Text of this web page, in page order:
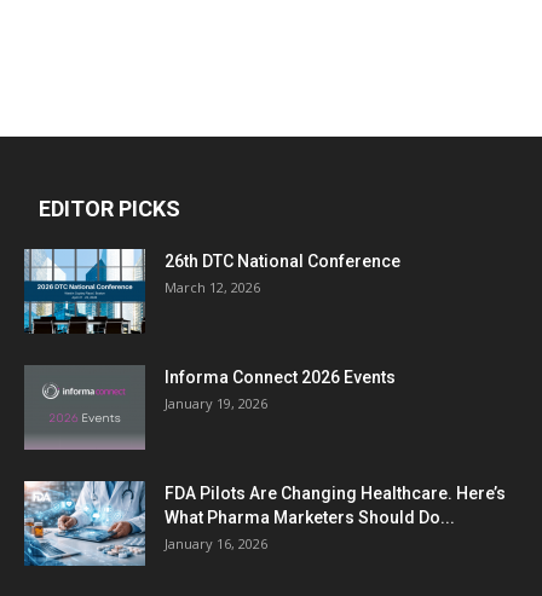
EDITOR PICKS
26th DTC National Conference
March 12, 2026
Informa Connect 2026 Events
January 19, 2026
FDA Pilots Are Changing Healthcare. Here’s
What Pharma Marketers Should Do...
January 16, 2026